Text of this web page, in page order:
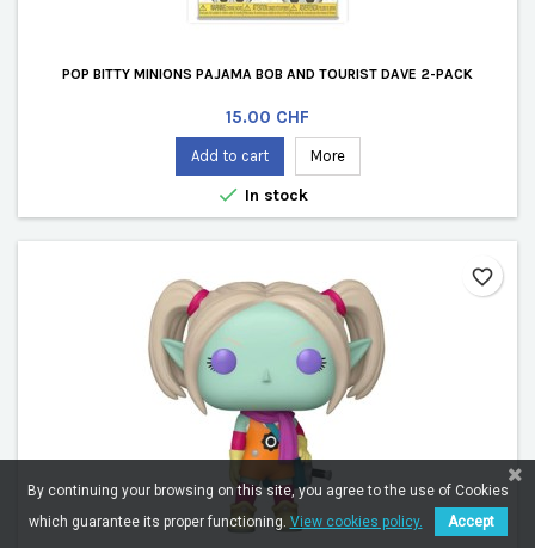
POP BITTY MINIONS PAJAMA BOB AND TOURIST DAVE 2-PACK
Price
15.00 CHF
Add to cart More
 In stock
favorite_border
By continuing your browsing on this site, you agree to the use of Cookies
which guarantee its proper functioning. View cookies policy. Accept